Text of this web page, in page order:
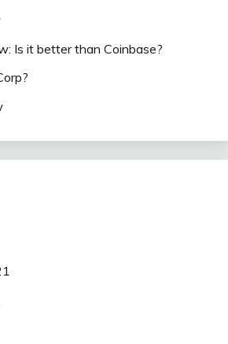
Is it better than Coinbase?